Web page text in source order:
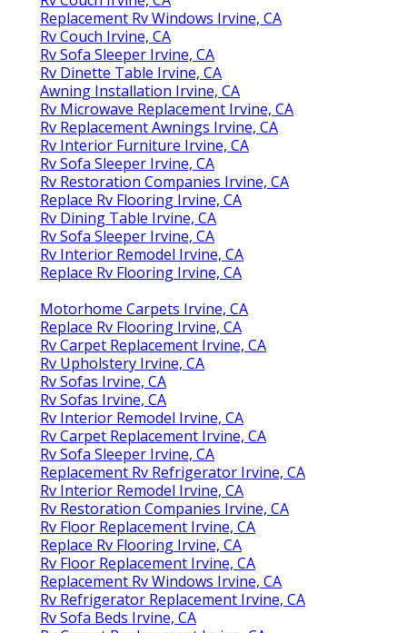
Replacement Rv Windows Irvine, CA
Rv Couch Irvine, CA
Rv Sofa Sleeper Irvine, CA
Rv Dinette Table Irvine, CA
Awning Installation Irvine, CA
Rv Microwave Replacement Irvine, CA
Rv Replacement Awnings Irvine, CA
Rv Interior Furniture Irvine, CA
Rv Sofa Sleeper Irvine, CA
Rv Restoration Companies Irvine, CA
Replace Rv Flooring Irvine, CA
Rv Dining Table Irvine, CA
Rv Sofa Sleeper Irvine, CA
Rv Interior Remodel Irvine, CA
Replace Rv Flooring Irvine, CA
Motorhome Carpets Irvine, CA
Replace Rv Flooring Irvine, CA
Rv Carpet Replacement Irvine, CA
Rv Upholstery Irvine, CA
Rv Sofas Irvine, CA
Rv Sofas Irvine, CA
Rv Interior Remodel Irvine, CA
Rv Carpet Replacement Irvine, CA
Rv Sofa Sleeper Irvine, CA
Replacement Rv Refrigerator Irvine, CA
Rv Interior Remodel Irvine, CA
Rv Restoration Companies Irvine, CA
Rv Floor Replacement Irvine, CA
Replace Rv Flooring Irvine, CA
Rv Floor Replacement Irvine, CA
Replacement Rv Windows Irvine, CA
Rv Refrigerator Replacement Irvine, CA
Rv Sofa Beds Irvine, CA